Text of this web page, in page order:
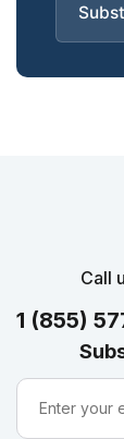
Call
1 (855)